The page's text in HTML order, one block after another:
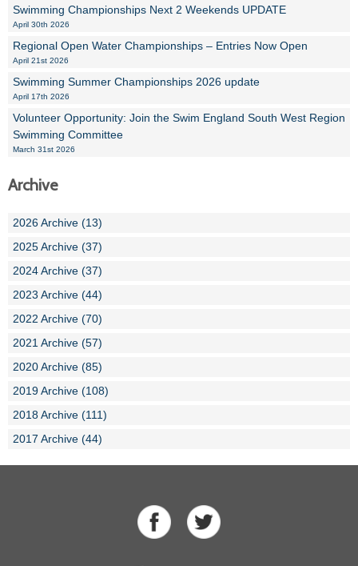
Swimming Championships Next 2 Weekends UPDATE
April 30th 2026
Regional Open Water Championships – Entries Now Open
April 21st 2026
Swimming Summer Championships 2026 update
April 17th 2026
Volunteer Opportunity: Join the Swim England South West Region
Swimming Committee
March 31st 2026
Archive
2026 Archive (13)
2025 Archive (37)
2024 Archive (37)
2023 Archive (44)
2022 Archive (70)
2021 Archive (57)
2020 Archive (85)
2019 Archive (108)
2018 Archive (111)
2017 Archive (44)